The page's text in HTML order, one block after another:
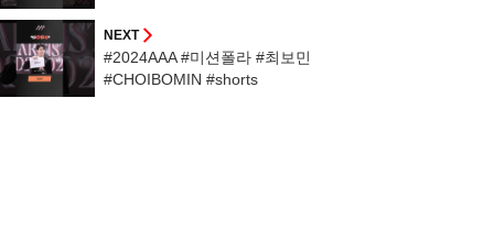
NEXT
#2024AAA #미션폴라 #최보민
#CHOIBOMIN #shorts